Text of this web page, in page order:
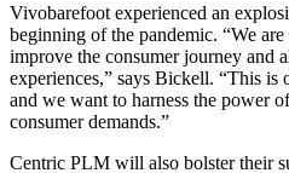
Vivobarefoot experienced an
beginning of the pandemic. “We
improve the consumer journey and
experiences,” says Bickell. “This is
and we want to harness the power
consumer demands.”
Centric PLM will also bolster their